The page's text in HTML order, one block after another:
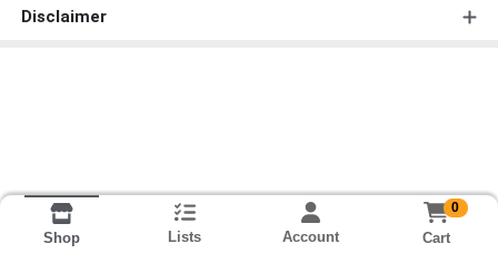
Disclaimer
Shop Lists Account
0
Cart